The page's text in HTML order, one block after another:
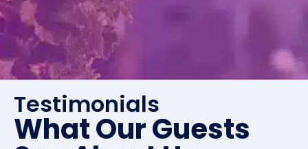
Testimonials
What Our Guests